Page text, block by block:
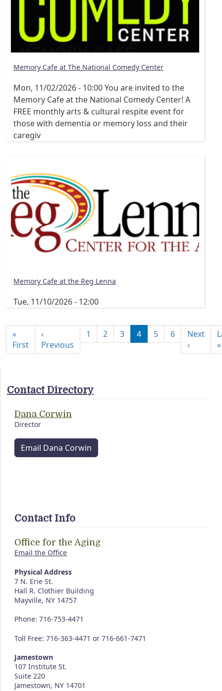
Memory Cafe at The National Comedy Center
Mon, 11/02/2026 - 10:00You are invited to the
Memory Cafe at the National Comedy Center! A
FREE monthly arts & cultural respite event for
those with dementia or memory loss and their
caregiv
Memory Cafe at the Reg Lenna
Tue, 11/10/2026 - 12:00
«
FirstFirst page
‹
Previous Previous page
1 2 3 4 5 6
Next
›Next
»
Contact Directory
Dana Corwin
Director
Email Dana Corwin
Contact Info
Office for the Aging
Email the Office
Physical Address
7 N. Erie St.
Hall R. Clothier Building
Mayville, NY 14757
Phone: 716-753-4471
Toll Free: 716-363-4471 or 716-661-7471
Jamestown
107 Institute St.
Suite 220
Jamestown, NY 14701